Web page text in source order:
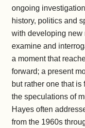
ongoing
history, politics and
with developing new
examine and
a moment that
forward; a present
but rather one that
the speculations of
Hayes often
from the 1960s